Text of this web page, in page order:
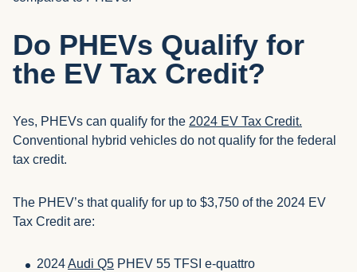
Do PHEVs Qualify for
the EV Tax Credit?
Yes, PHEVs can qualify for the 2024 EV Tax Credit.
Conventional hybrid vehicles do not qualify for the federal
tax credit.
The PHEV’s that qualify for up to $3,750 of the 2024 EV
Tax Credit are:
2024Audi Q5 PHEV 55 TFSI e-quattro